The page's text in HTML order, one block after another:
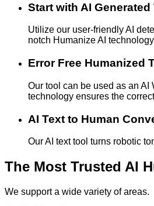
Start with AI Generated
Utilize our user-friendly AI
notch Humanize AI
Error Free Humanized
Our tool can be used as an AI
technology ensures the
AI Text to Human
Our AI text tool turns robotic
The Most Trusted AI
We support a wide variety of areas.